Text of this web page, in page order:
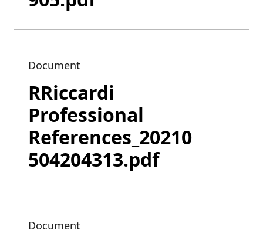
Document
RRiccardi
Professional
References_20210
504204313.pdf
Document